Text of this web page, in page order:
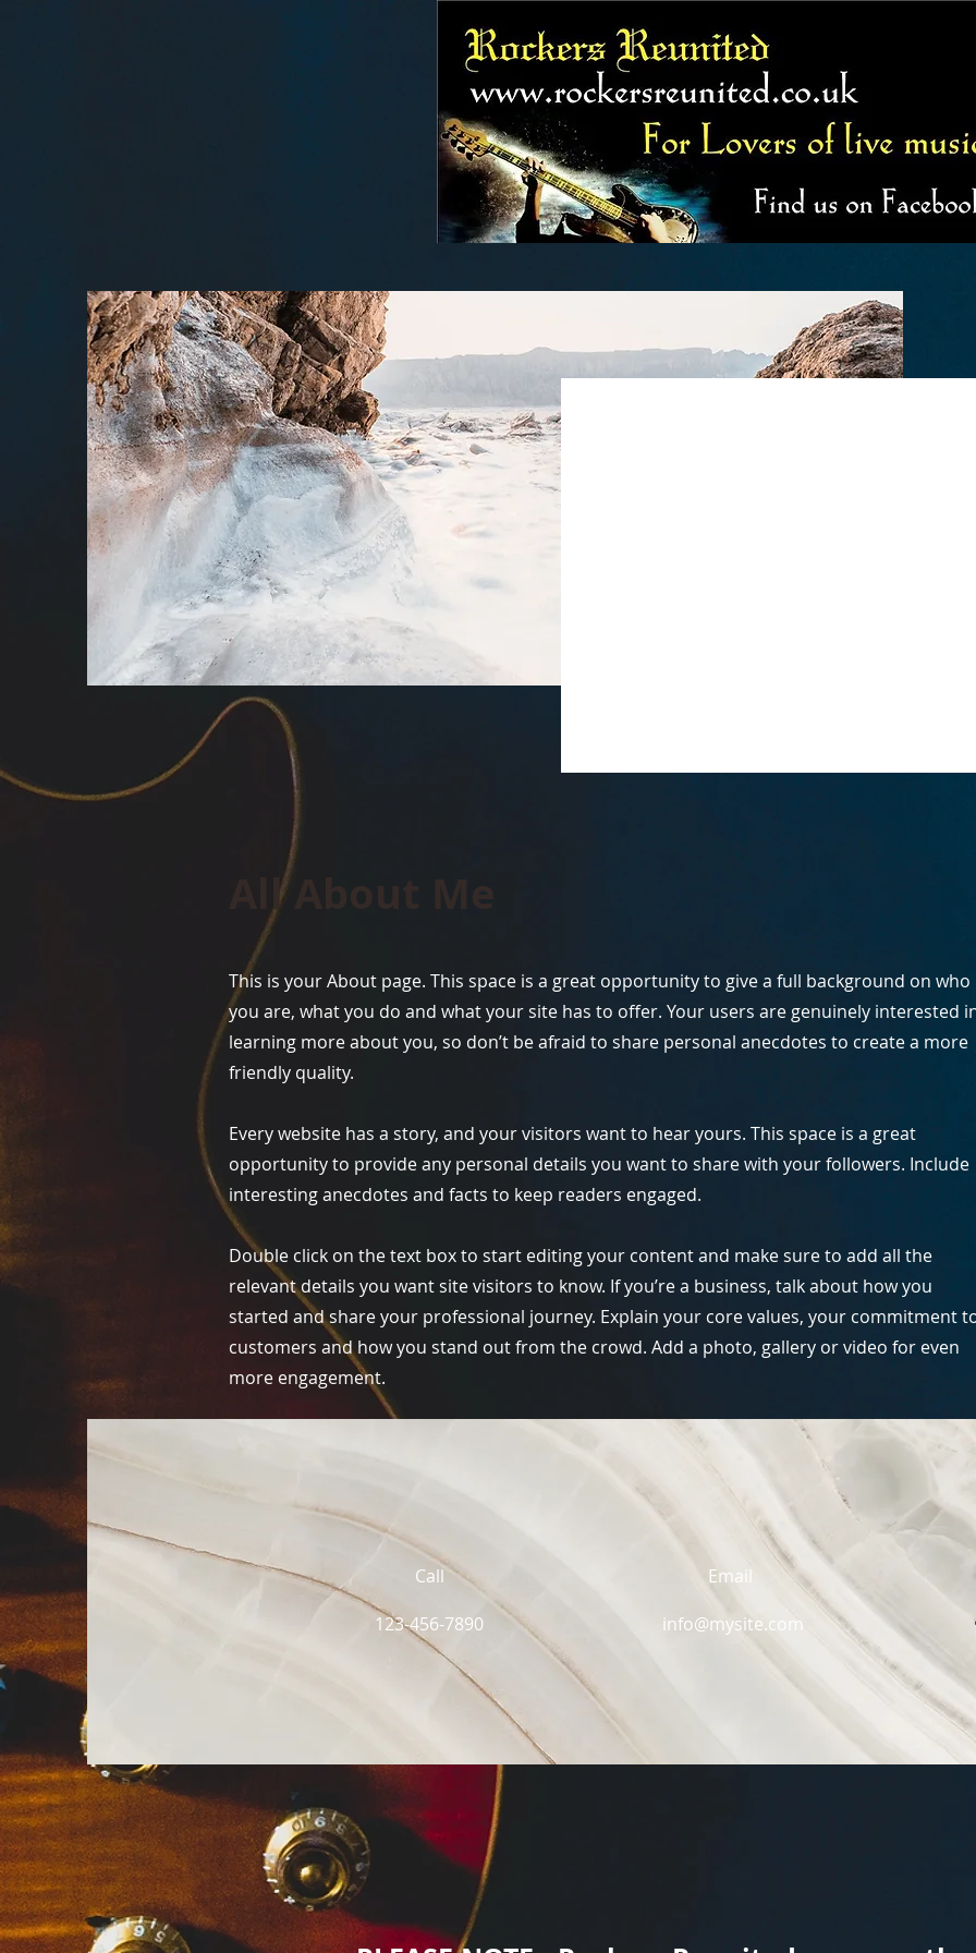
All About Me
This is your About page. This space is a great opportunity to give a full background on who
you are, what you do and what your site has to offer. Your users are genuinely interested
learning more about you, so don’t be afraid to share personal anecdotes to create a more
friendly quality.
Every website has a story, and your visitors want to hear yours. This space is a great
opportunity to provide any personal details you want to share with your followers. Include
interesting anecdotes and facts to keep readers engaged.
Double click on the text box to start editing your content and make sure to add all the
relevant details you want site visitors to know. If you’re a business, talk about how you
started and share your professional journey. Explain your core values, your commitment
customers and how you stand out from the crowd. Add a photo, gallery or video for even
more engagement.
Call
123-456-7890
Email
info@mysite.com